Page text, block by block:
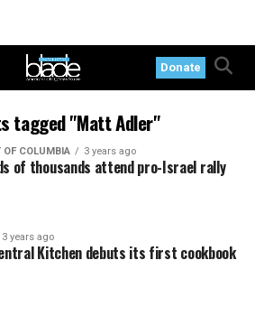
Donate
tagged "Matt Adler"
OF COLUMBIA 3 years ago
of thousands attend pro-Israel rally
3 years ago
Kitchen debuts its first cookbook